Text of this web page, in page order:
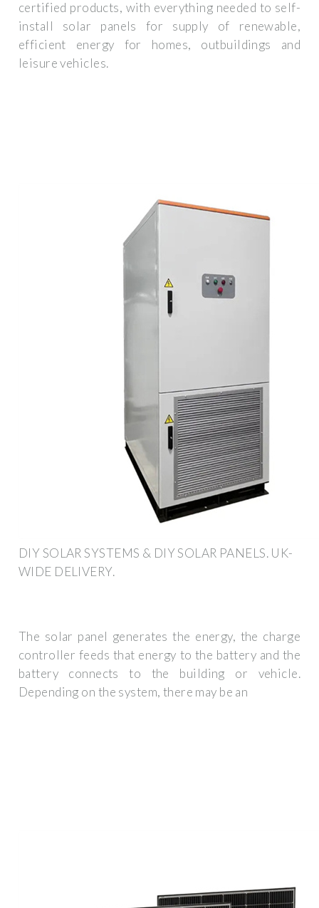
certified products, with everything needed to self-
install solar panels for supply of renewable,
efficient energy for homes, outbuildings and
leisure vehicles.
DIY SOLAR SYSTEMS & DIY SOLAR PANELS. UK-
WIDE DELIVERY.
The solar panel generates the energy, the charge
controller feeds that energy to the battery and the
battery connects to the building or vehicle.
Depending on the system, there may be an